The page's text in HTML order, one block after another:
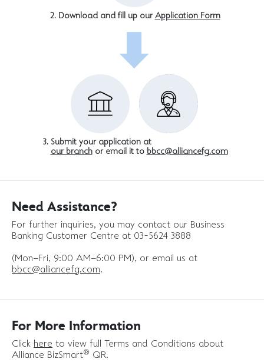
Download and fill up ourApplication Form
Submit your application at
our branchor email it to bbcc@alliancefg.com
Need Assistance?
For further inquiries, you may contact our Business
Banking Customer Centre at 03-5624 3888
(Mon–Fri, 9:00 AM–6:00 PM), or email us at
bbcc@alliancefg.com.
For More Information
Click here to view full Terms and Conditions about
Alliance BizSmart® QR.